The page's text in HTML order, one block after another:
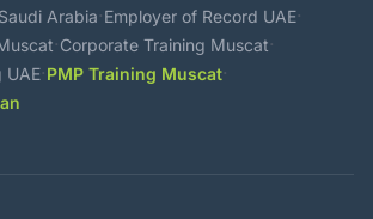
Arabia·Employer of Record UAE·
·Corporate Training Muscat·
UAE·PMP Training Muscat·